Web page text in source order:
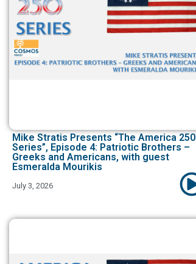
Mike Stratis Presents “The America 250
Series”, Episode 4: Patriotic Brothers –
Greeks and Americans, with guest
Esmeralda Mourikis
July 3, 2026